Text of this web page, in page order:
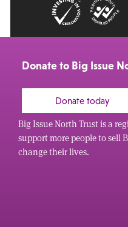
Donate to Big Issue
Donate today
Big Issue North Trust is a
support more people to sell
change their lives.